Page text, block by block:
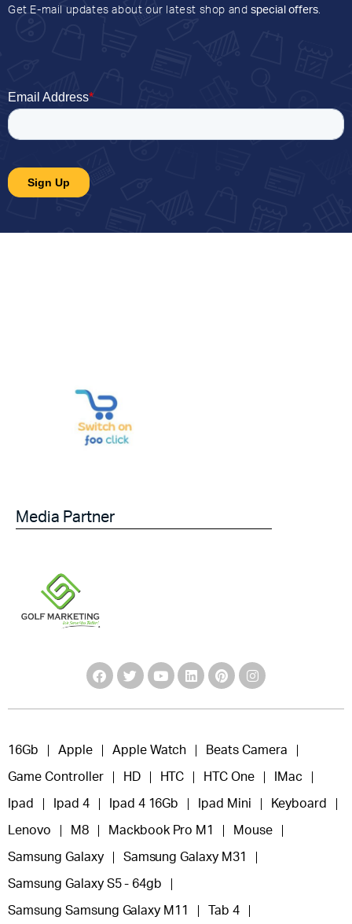
Get E-mail updates about our latest shop and special offers.
Media Partner
16Gb Apple Apple Watch Beats Camera
Game Controller HD HTC HTC One IMac
Ipad Ipad 4 Ipad 4 16Gb Ipad Mini Keyboard
Lenovo M8 Mackbook Pro M1 Mouse
Samsung Galaxy Samsung Galaxy M31
Samsung Galaxy S5 - 64gb
Samsung Samsung Galaxy M11 Tab 4